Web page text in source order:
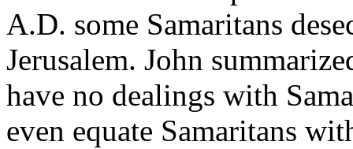
A.D. some Samaritans
Jerusalem. John
have no dealings with
even equate Samaritans